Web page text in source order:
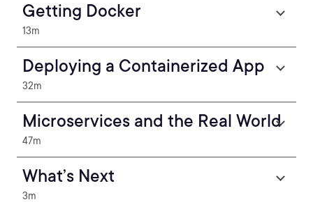
Getting Docker
13m
Deploying a Containerized App
32m
Microservices and the Real World
47m
What’s Next
3m